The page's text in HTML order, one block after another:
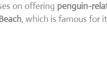
on offering penguin-
, which is famous for